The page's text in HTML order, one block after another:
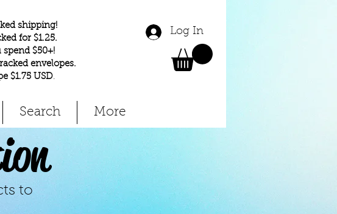
shipping!
for $1.25.
$50+!
envelopes.
$1.75 USD.
Log In
Search More
to